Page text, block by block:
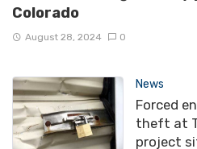
Colorado
August 28, 2024 0
News
Forced
theft at
project